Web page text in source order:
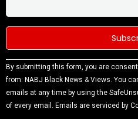
Constant
Contact
Use.
Please
By submitting this form, you are
from: NABJ Black News & Views. You
emails at any time by using the
of every email. Emails are serviced by